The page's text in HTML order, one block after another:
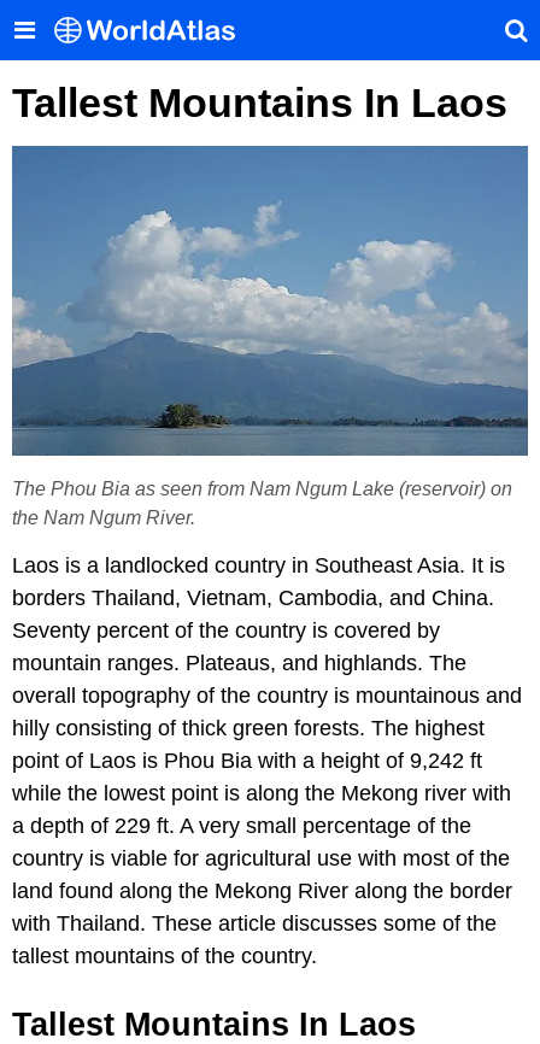
Tallest Mountains In Laos
The Phou Bia as seen from Nam Ngum Lake (reservoir) on
the Nam Ngum River.
Laos is a landlocked country in Southeast Asia. It is
borders Thailand, Vietnam, Cambodia, and China.
Seventy percent of the country is covered by
mountain ranges. Plateaus, and highlands. The
overall topography of the country is mountainous and
hilly consisting of thick green forests. The highest
point of Laos is Phou Bia with a height of 9,242 ft
while the lowest point is along the Mekong river with
a depth of 229 ft. A very small percentage of the
country is viable for agricultural use with most of the
land found along the Mekong River along the border
with Thailand. These article discusses some of the
tallest mountains of the country.
Tallest Mountains In Laos